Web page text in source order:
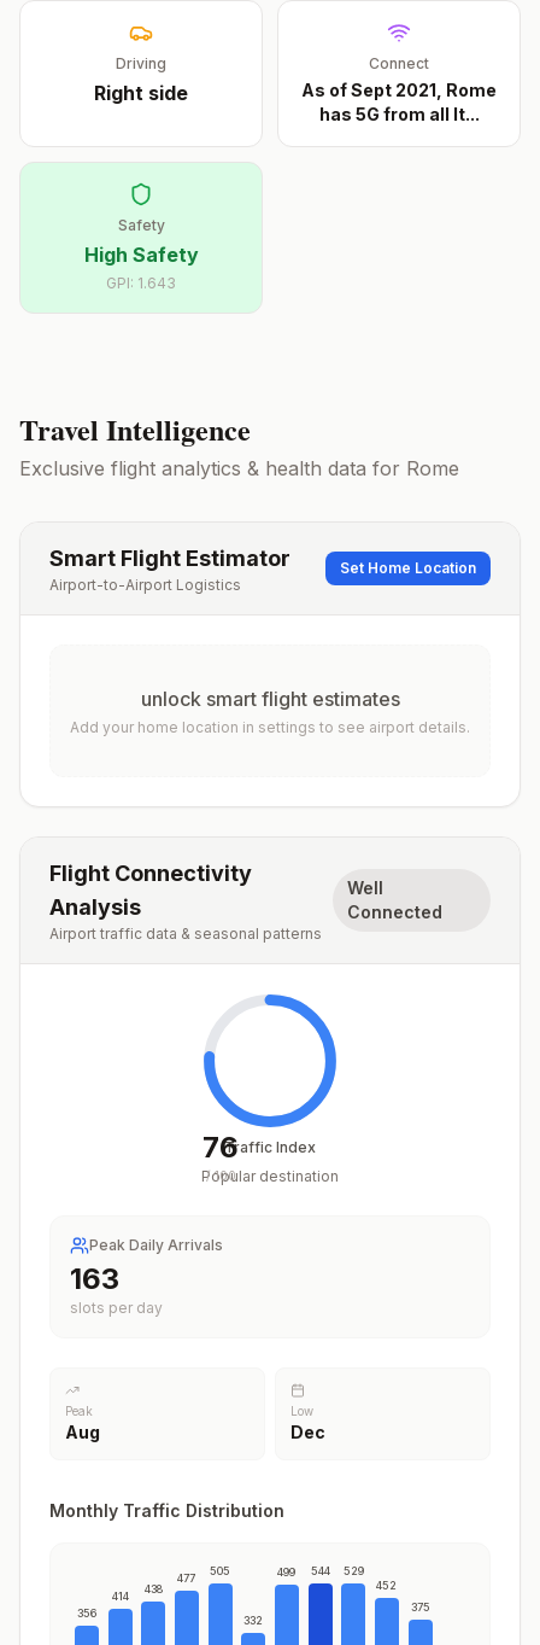
Driving
Right side
Connect
As of Sept 2021, Rome
has 5G from all It...
Safety
High Safety
GPI: 1.643
Travel Intelligence
Exclusive flight analytics & health data for Rome
Smart Flight Estimator
Airport-to-Airport Logistics
Set Home Location
unlock smart flight estimates
Add your home location in settings to see airport details.
Flight Connectivity
Analysis
Airport traffic data & seasonal patterns
Well
Connected
76
/100
Traffic Index
Popular destination
Peak Daily Arrivals
201
slots per day
Peak
Aug
Low
Dec
Monthly Traffic Distribution
356
414
438
477
505
332
499 544 529
452
375